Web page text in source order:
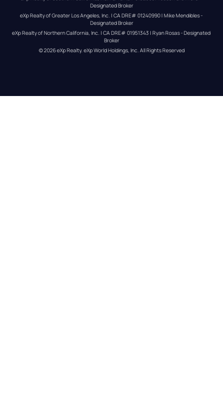
Designated Broker
eXp Realty of Greater Los Angeles, Inc. | CA DRE# 01240990 | Mike Mendibles -
Designated Broker
eXp Realty of Northern California, Inc. | CA DRE# 01951343 | Ryan Rosas - Designated
Broker
© 2026eXp Realty. eXp World Holdings, Inc. All Rights Reserved